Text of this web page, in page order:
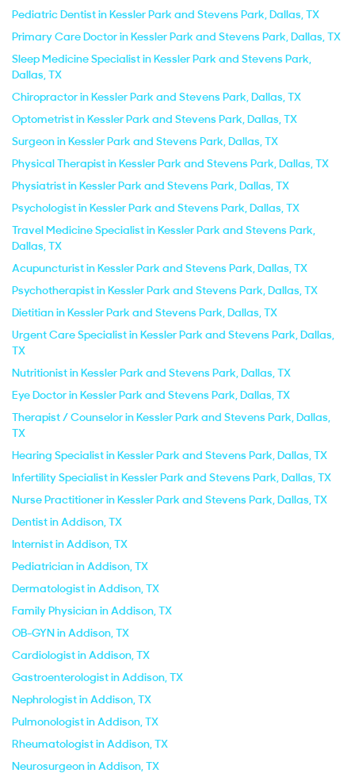
Pediatric Dentist in Kessler Park and Stevens Park, Dallas, TX
Primary Care Doctor in Kessler Park and Stevens Park, Dallas, TX
Sleep Medicine Specialist in Kessler Park and Stevens Park,
Dallas, TX
Chiropractor in Kessler Park and Stevens Park, Dallas, TX
Optometrist in Kessler Park and Stevens Park, Dallas, TX
Surgeon in Kessler Park and Stevens Park, Dallas, TX
Physical Therapist in Kessler Park and Stevens Park, Dallas, TX
Physiatrist in Kessler Park and Stevens Park, Dallas, TX
Psychologist in Kessler Park and Stevens Park, Dallas, TX
Travel Medicine Specialist in Kessler Park and Stevens Park,
Dallas, TX
Acupuncturist in Kessler Park and Stevens Park, Dallas, TX
Psychotherapist in Kessler Park and Stevens Park, Dallas, TX
Dietitian in Kessler Park and Stevens Park, Dallas, TX
Urgent Care Specialist in Kessler Park and Stevens Park, Dallas,
TX
Nutritionist in Kessler Park and Stevens Park, Dallas, TX
Eye Doctor in Kessler Park and Stevens Park, Dallas, TX
Therapist / Counselor in Kessler Park and Stevens Park, Dallas,
TX
Hearing Specialist in Kessler Park and Stevens Park, Dallas, TX
Infertility Specialist in Kessler Park and Stevens Park, Dallas, TX
Nurse Practitioner in Kessler Park and Stevens Park, Dallas, TX
Dentist in Addison, TX
Internist in Addison, TX
Pediatrician in Addison, TX
Dermatologist in Addison, TX
Family Physician in Addison, TX
OB-GYN in Addison, TX
Cardiologist in Addison, TX
Gastroenterologist in Addison, TX
Nephrologist in Addison, TX
Pulmonologist in Addison, TX
Rheumatologist in Addison, TX
Neurosurgeon in Addison, TX